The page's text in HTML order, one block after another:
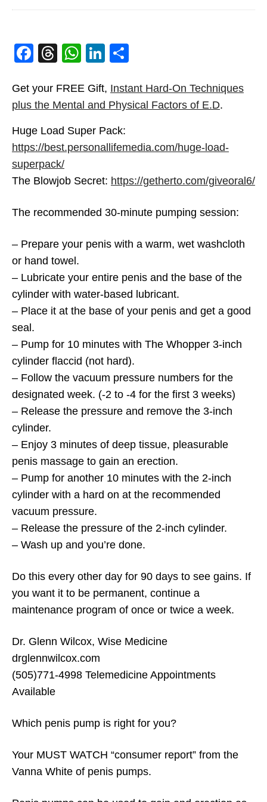
3
How To Use Penis Pumps
Facebook
Threads
WhatsApp
LinkedIn
Get your FREE Gift, Instant Hard-On Techniques
plus the Mental and Physical Factors of E.D.
Huge Load Super Pack:
https://best.personallifemedia.com/huge-load-
superpack/
The Blowjob Secret: https://getherto.com/giveoral6/
The recommended 30-minute pumping session:
– Prepare your penis with a warm, wet washcloth
or hand towel.
– Lubricate your entire penis and the base of the
cylinder with water-based lubricant.
– Place it at the base of your penis and get a good
seal.
– Pump for 10 minutes with The Whopper 3-inch
cylinder flaccid (not hard).
– Follow the vacuum pressure numbers for the
designated week. (-2 to -4 for the first 3 weeks)
– Release the pressure and remove the 3-inch
cylinder.
– Enjoy 3 minutes of deep tissue, pleasurable
penis massage to gain an erection.
– Pump for another 10 minutes with the 2-inch
cylinder with a hard on at the recommended
vacuum pressure.
– Release the pressure of the 2-inch cylinder.
– Wash up and you’re done.
Do this every other day for 90 days to see gains. If
you want it to be permanent, continue a
maintenance program of once or twice a week.
Dr. Glenn Wilcox, Wise Medicine
drglennwilcox.com
(505)771-4998 Telemedicine Appointments
Available
Which penis pump is right for you?
Your MUST WATCH “consumer report” from the
Vanna White of penis pumps.